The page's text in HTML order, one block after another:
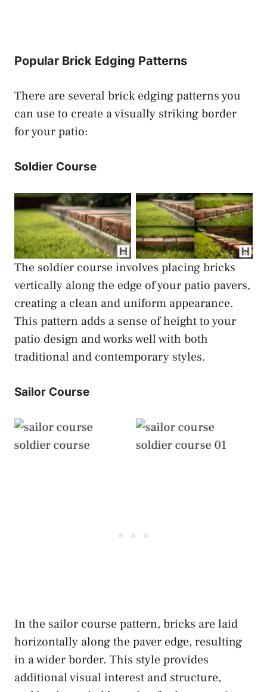
Popular Brick Edging Patterns
There are several brick edging patterns you
can use to create a visually striking border
for your patio:
Soldier Course
Brick Edging Soldier
Course
Brick Edging Soldier
Course
The soldier course involves placing bricks
vertically along the edge of your patio pavers,
creating a clean and uniform appearance.
This pattern adds a sense of height to your
patio design and works well with both
traditional and contemporary styles.
Sailor Course
Sailor Course
Soldier Course
Sailor Course
Soldier Course
In the sailor course pattern, bricks are laid
horizontally along the paver edge, resulting
in a wider border. This style provides
additional visual interest and structure,